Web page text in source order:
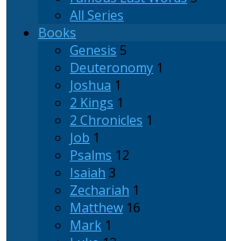
All Series
Books
Genesis 5
Deuteronomy 1
Joshua 1
2 Kings 1
2 Chronicles 1
Job 1
Psalms 12
Isaiah 3
Zechariah 1
Matthew 16
Mark 1